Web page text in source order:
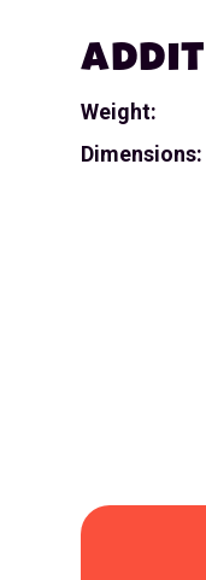
Weight:
Dimensions: